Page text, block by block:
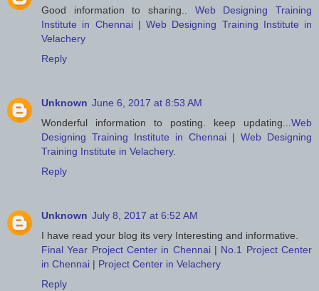
Good information to sharing.. Web Designing Training
Institute in Chennai| Web Designing Training Institute in
Velachery
Reply
Unknown June 6, 2017 at 8:53 AM
Wonderful information to posting. keep updating... Web
Designing Training Institute in Chennai | Web Designing
Training Institute in Velachery.
Reply
Unknown July 8, 2017 at 6:52 AM
I have read your blog its very Interesting and informative.
Final Year Project Center in Chennai| No.1 Project Center
in Chennai | Project Center in Velachery
Reply